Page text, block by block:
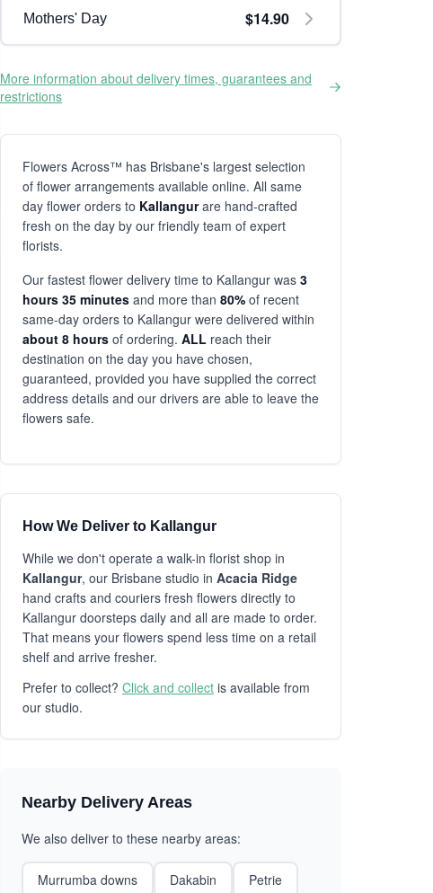
Mothers' Day $14.90
More information about delivery times, guarantees and
restrictions
Flowers Across™ has Brisbane's largest selection
of flower arrangements available online. All same
day flower orders to Kallangurare hand-crafted
fresh on the day by our friendly team of expert
florists.
Our fastest flower delivery time to Kallangur was 3
hours 35 minutes and more than 80% of recent
same-day orders to Kallangur were delivered within
about 8 hours of ordering. ALL reach their
destination on the day you have chosen,
guaranteed, provided you have supplied the correct
address details and our drivers are able to leave the
flowers safe.
How We Deliver to Kallangur
While we don't operate a walk-in florist shop in
Kallangur, our Brisbane studio in Acacia Ridge
hand crafts and couriers fresh flowers directly to
Kallangur doorsteps daily and all are made to order.
That means your flowers spend less time on a retail
shelf and arrive fresher.
Prefer to collect? Click and collect is available from
our studio.
Nearby Delivery Areas
We also deliver to these nearby areas:
Murrumba downs Dakabin
Petrie